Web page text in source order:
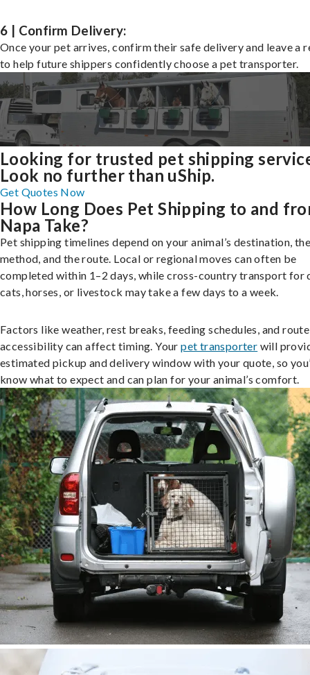
6 | Confirm Delivery:
Once your pet arrives, confirm their safe delivery and leave a
to help future shippers confidently choose a pet transporter.
Looking for trusted pet shipping
Look no further than uShip.
Get Quotes Now
How Long Does Pet Shipping to and
Napa Take?
Pet shipping timelines depend on your animal’s destination,
method, and the route. Local or regional moves can often be
completed within 1–2 days, while cross-country transport for
cats, horses, or livestock may take a few days to a week.
Factors like weather, rest breaks, feeding schedules, and route
accessibility can affect timing. Yourpet transporter will
estimated pickup and delivery window with your quote, so
know what to expect and can plan for your animal’s comfort.